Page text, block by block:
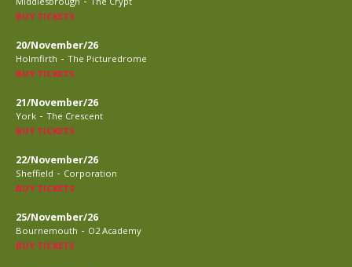
BUY TICKETS
20/November/26
Holmfirth - The Picturedrome
BUY TICKETS
21/November/26
York - The Crescent
BUY TICKETS
22/November/26
Sheffield - Corporation
BUY TICKETS
25/November/26
Bournemouth - O2 Academy
BUY TICKETS